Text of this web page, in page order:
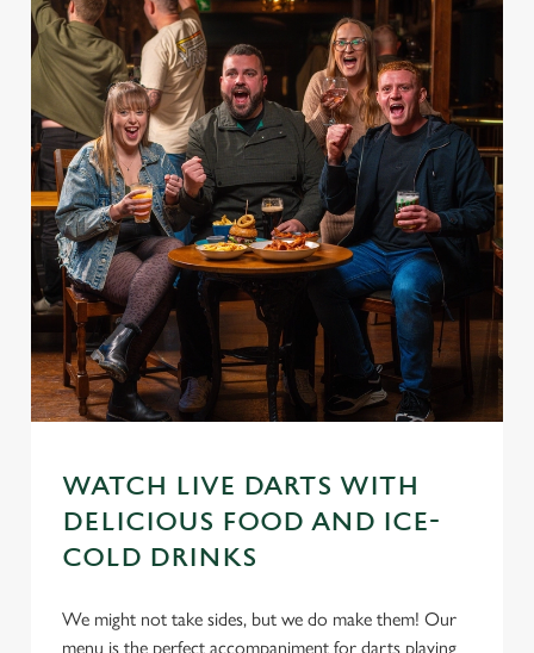
WATCH LIVE DARTS WITH
DELICIOUS FOOD AND ICE-
COLD DRINKS
We might not take sides, but we do make them! Our
menu is the perfect accompaniment for darts playing